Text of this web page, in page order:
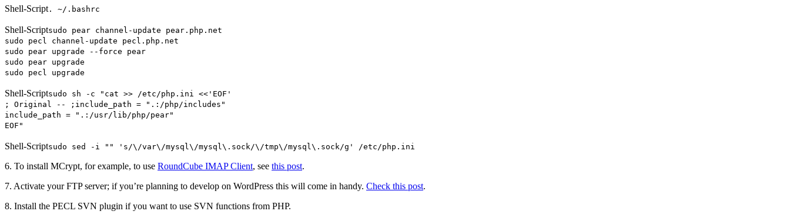
Shell-Script . ~/.bashrc
Shell-Scriptsudo pear channel-update pear.php.net
sudo pecl channel-update pecl.php.net
sudo pear upgrade --force pear
sudo pear upgrade
sudo pecl upgrade
Shell-Scriptsudo sh -c "cat >> /etc/php.ini <<'EOF'
; Original -- ;include_path = ".:/php/includes"
include_path = ".:/usr/lib/php/pear"
EOF"
Shell-Scriptsudo sed -i "" 's/\/var\/mysql\/mysql\.sock/\/tmp\/mysql\.sock/g' /etc/php.ini
6. To install MCrypt, for example, to use RoundCube IMAP Client, see this post.
7. Activate your FTP server; if you’re planning to develop on WordPress this will come in handy. Check this post.
8. Install the PECL SVN plugin if you want to use SVN functions from PHP.